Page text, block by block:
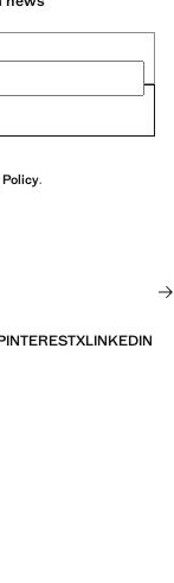
Policy.
XLINKEDIN